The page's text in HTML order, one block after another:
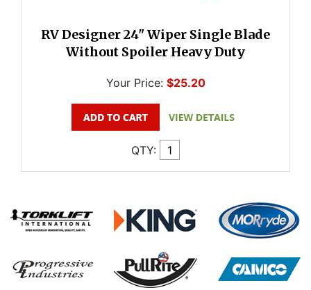
RV Designer 24" Wiper Single Blade
Without Spoiler Heavy Duty
Your Price: $25.20
QTY: